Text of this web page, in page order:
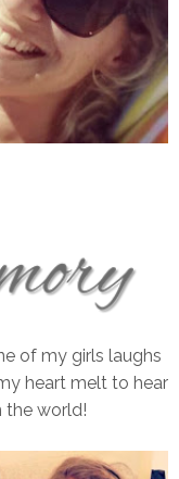
of my girls laughs
heart melt to hear
the world!